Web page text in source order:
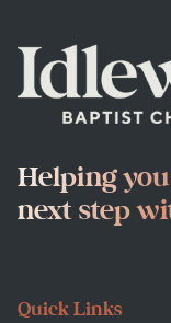
Helping
next step
Quick Links